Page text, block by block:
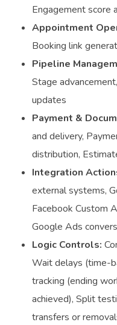
Engagement score
Appointment
Booking link
Pipeline
Stage
updates
Payment &
and delivery,
distribution,
Integration
external systems,
Facebook Custom
Google Ads
Logic Controls:
Wait delays (time-
tracking (ending
achieved), Split
transfers or